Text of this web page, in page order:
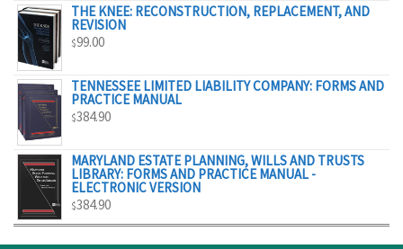
$55.00
THE KNEE: RECONSTRUCTION, REPLACEMENT, AND
REVISION
$99.00
TENNESSEE LIMITED LIABILITY COMPANY: FORMS AND
PRACTICE MANUAL
$384.90
MARYLAND ESTATE PLANNING, WILLS AND TRUSTS
LIBRARY: FORMS AND PRACTICE MANUAL -
ELECTRONIC VERSION
$384.90